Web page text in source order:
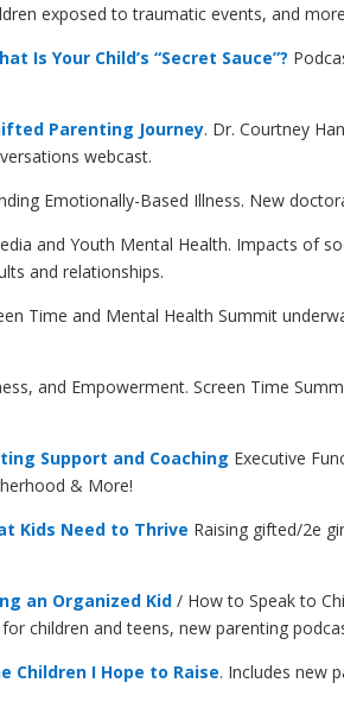
exposed to traumatic events, and
Is Your Child’s “Secret Sauce”?
Parenting Journey. Dr. Courtney
webcast.
Emotionally-Based Illness. New
and Youth Mental Health. Impacts of
and relationships.
Time and Mental Health Summit
and Empowerment. Screen Time
Support and Coaching Executive
& More!
Kids Need to Thrive Raising gifted/2e
an Organized Kid / How to Speak to
children and teens, new parenting
Children I Hope to Raise. Includes new